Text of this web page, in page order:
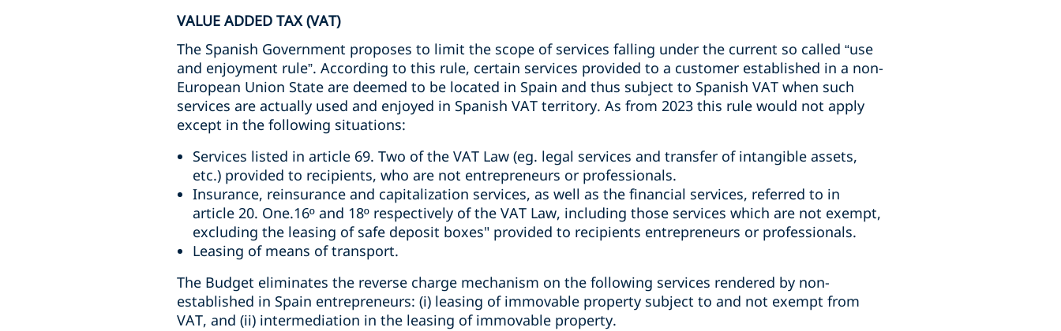
VALUE ADDED TAX (VAT)
The Spanish Government proposes to limit the scope of services falling under the current so called “use
and enjoyment rule”. According to this rule, certain services provided to a customer established in a non-
European Union State are deemed to be located in Spain and thus subject to Spanish VAT when such
services are actually used and enjoyed in Spanish VAT territory. As from 2023 this rule would not apply
except in the following situations:
Services listed in article 69. Two of the VAT Law (eg. legal services and transfer of intangible assets,
etc.) provided to recipients, who are not entrepreneurs or professionals.
Insurance, reinsurance and capitalization services, as well as the financial services, referred to in
article 20. One.16º and 18º respectively of the VAT Law, including those services which are not exempt,
excluding the leasing of safe deposit boxes" provided to recipients entrepreneurs or professionals.
Leasing of means of transport.
The Budget eliminates the reverse charge mechanism on the following services rendered by non-
established in Spain entrepreneurs: (i) leasing of immovable property subject to and not exempt from
VAT, and (ii) intermediation in the leasing of immovable property.